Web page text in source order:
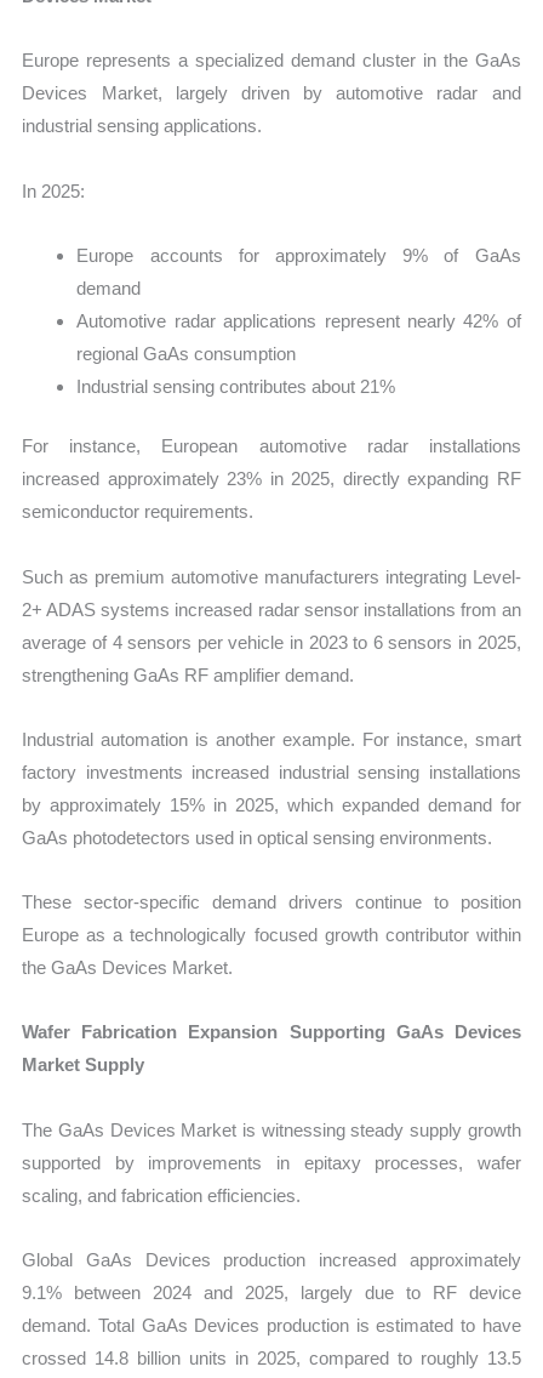
Europe represents a specialized demand cluster in the GaAs
Devices Market, largely driven by automotive radar and
industrial sensing applications.
In 2025:
Europe accounts for approximately 9% of GaAs
demand
Automotive radar applications represent nearly 42% of
regional GaAs consumption
Industrial sensing contributes about 21%
For instance, European automotive radar installations
increased approximately 23% in 2025, directly expanding RF
semiconductor requirements.
Such as premium automotive manufacturers integrating Level-
2+ ADAS systems increased radar sensor installations from an
average of 4 sensors per vehicle in 2023 to 6 sensors in 2025,
strengthening GaAs RF amplifier demand.
Industrial automation is another example. For instance, smart
factory investments increased industrial sensing installations
by approximately 15% in 2025, which expanded demand for
GaAs photodetectors used in optical sensing environments.
These sector-specific demand drivers continue to position
Europe as a technologically focused growth contributor within
the GaAs Devices Market.
Wafer Fabrication Expansion Supporting GaAs Devices
Market Supply
The GaAs Devices Market is witnessing steady supply growth
supported by improvements in epitaxy processes, wafer
scaling, and fabrication efficiencies.
Global GaAs Devices production increased approximately
9.1% between 2024 and 2025, largely due to RF device
demand. Total GaAs Devices production is estimated to have
crossed 14.8 billion units in 2025, compared to roughly 13.5